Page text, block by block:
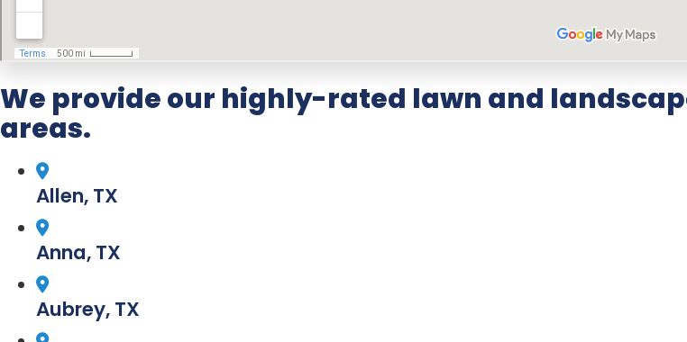
We provide our highly-rated lawn and
areas.
Allen, TX
Anna, TX
Aubrey, TX